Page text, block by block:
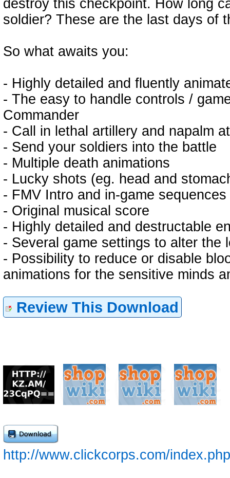
destroy this checkpoint. How long
soldier? These are the last days of
So what awaits you:
- Highly detailed and fluently
- The easy to handle controls /
Commander
- Call in lethal artillery and napalm
- Send your soldiers into the battle
- Multiple death animations
- Lucky shots (eg. head and
- FMV Intro and in-game sequences
- Original musical score
- Highly detailed and destructable
- Several game settings to alter the
- Possibility to reduce or disable
animations for the sensitive minds
Review This Download
http://www.clickcorps.com/